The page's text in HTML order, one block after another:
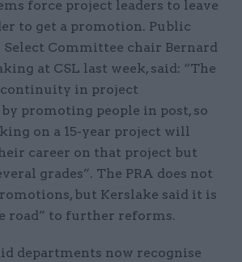
force project leaders to leave
to get a promotion. Public
Committee chair Bernard
at CSL last week, said: “The
in project
promoting people in post, so
on a 15-year project will
career on that project but
grades”. The PRA does not
but Kerslake said it is
road” to further reforms.
departments now recognise